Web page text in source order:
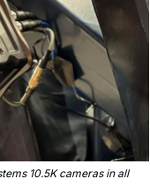
10.5K cameras in all